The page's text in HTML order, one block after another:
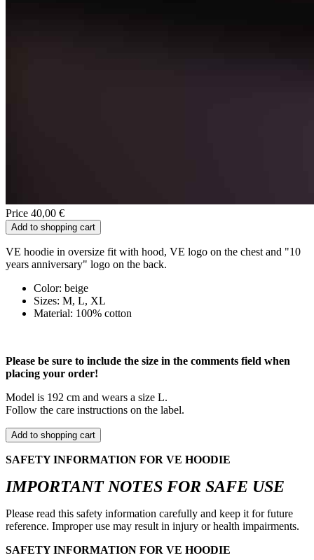
Price 40,00 €
Add to shopping cart
VE hoodie in oversize fit with hood, VE logo on the chest and "10
years anniversary" logo on the back.
Color: beige
Sizes: M, L, XL
Material: 100% cotton
Please be sure to include the size in the comments field when
placing your order!
Model is 192 cm and wears a size L.
Follow the care instructions on the label.
Add to shopping cart
SAFETY INFORMATION FOR VE HOODIE
IMPORTANT NOTES FOR SAFE USE
Please read this safety information carefully and keep it for future
reference. Improper use may result in injury or health impairments.
SAFETY INFORMATION FOR VE HOODIE